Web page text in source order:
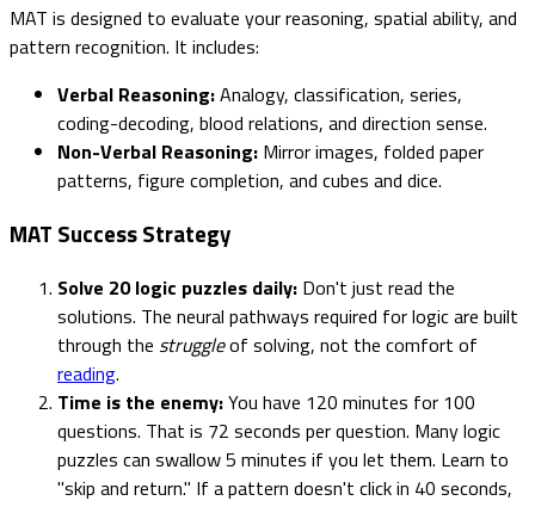
MAT is designed to evaluate your reasoning, spatial ability, and
pattern recognition. It includes:
Verbal Reasoning:Analogy, classification, series,
coding-decoding, blood relations, and direction sense.
Non-Verbal Reasoning: Mirror images, folded paper
patterns, figure completion, and cubes and dice.
MAT Success Strategy
Solve 20 logic puzzles daily: Don't just read the
solutions. The neural pathways required for logic are built
through the struggleof solving, not the comfort of
reading.
Time is the enemy:You have 120 minutes for 100
questions. That is 72 seconds per question. Many logic
puzzles can swallow 5 minutes if you let them. Learn to
"skip and return." If a pattern doesn't click in 40 seconds,